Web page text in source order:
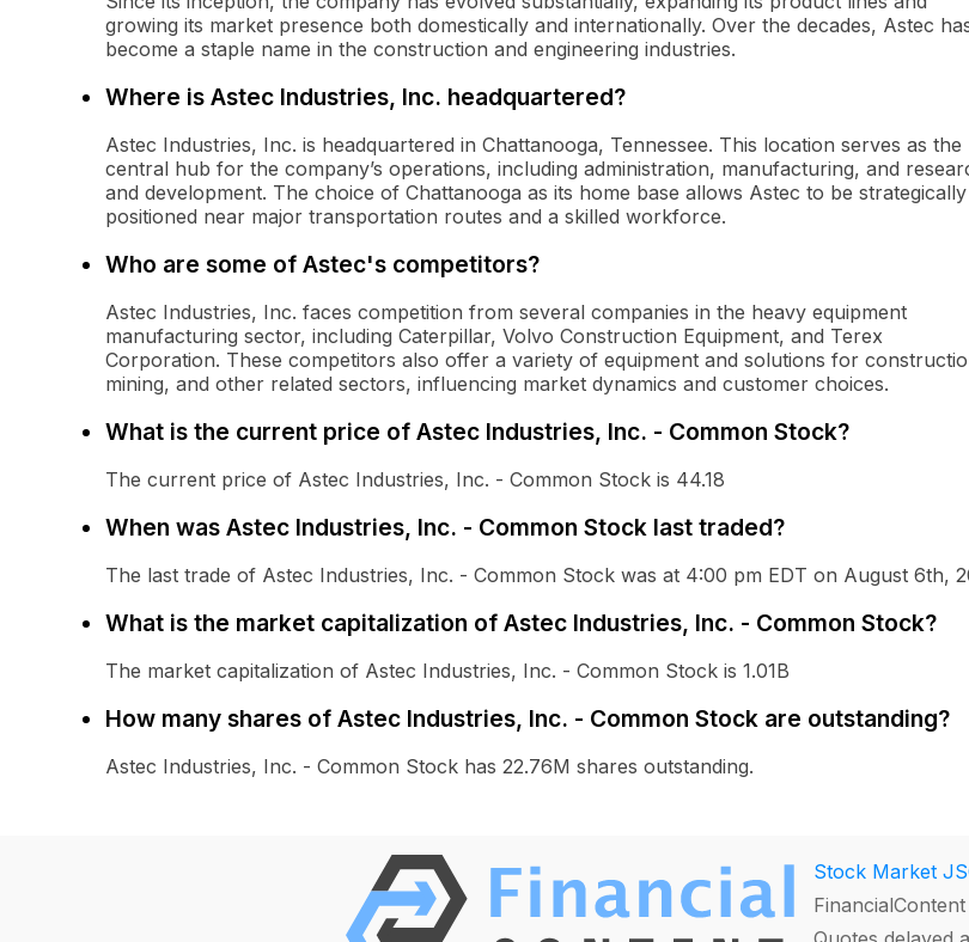
growing its market presence both domestically and internationally. Over the decades, Astec
become a staple name in the construction and engineering industries.
Where is Astec Industries, Inc. headquartered?
Astec Industries, Inc. is headquartered in Chattanooga, Tennessee. This location serves as the
central hub for the company’s operations, including administration, manufacturing, and
and development. The choice of Chattanooga as its home base allows Astec to be strategically
positioned near major transportation routes and a skilled workforce.
Who are some of Astec's competitors?
Astec Industries, Inc. faces competition from several companies in the heavy equipment
manufacturing sector, including Caterpillar, Volvo Construction Equipment, and Terex
Corporation. These competitors also offer a variety of equipment and solutions for
mining, and other related sectors, influencing market dynamics and customer choices.
What is the current price of Astec Industries, Inc. - Common Stock?
The current price of Astec Industries, Inc. - Common Stock is 44.18
When was Astec Industries, Inc. - Common Stock last traded?
The last trade of Astec Industries, Inc. - Common Stock was at 4:00 pm EDT on August 6th,
What is the market capitalization of Astec Industries, Inc. - Common Stock?
The market capitalization of Astec Industries, Inc. - Common Stock is 1.01B
How many shares of Astec Industries, Inc. - Common Stock are outstanding?
Astec Industries, Inc. - Common Stock has 22.76M shares outstanding.
Stock Market
FinancialContent